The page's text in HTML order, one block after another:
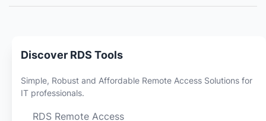
Discover RDS Tools
Simple, Robust and Affordable Remote Access Solutions for
IT professionals.
RDS Remote Access